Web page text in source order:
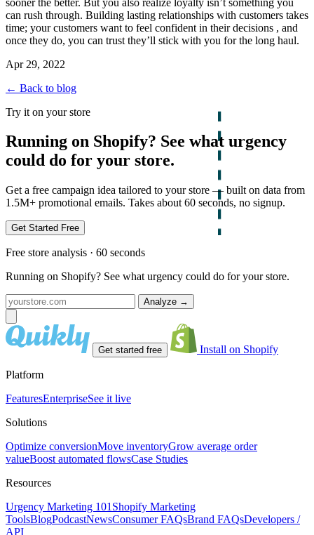
can rush through. Building lasting relationships with customers takes
time; your customers want to feel confident in their decisions , and
once they do, you can trust they’ll stick with you for the long haul.
Apr 29, 2022
← Back to blog
Try it on your store
Running on Shopify? See what urgency
could do for your store.
Get a free campaign idea tailored to your store — built on data from
1.5M+ promotional emails. Takes about 60 seconds, no signup.
Get Started Free
Free store analysis · 60 seconds
Running on Shopify? See what urgency could do for your store.
Analyze →
Get started free Install on Shopify
Platform
FeaturesEnterpriseSee it live
Solutions
Optimize conversionMove inventoryGrow average order
valueBoost automated flowsCase Studies
Resources
Urgency Marketing 101 Shopify Marketing
ToolsBlogPodcastNewsConsumer FAQsBrand FAQsDevelopers /
API